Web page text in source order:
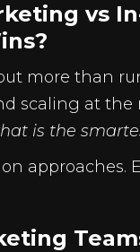
vs
more than
scaling at
is the
approaches.